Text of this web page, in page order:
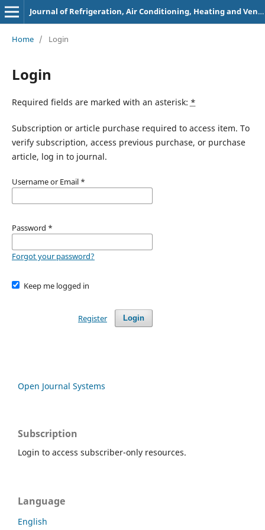
Journal of Refrigeration, Air Conditioning, Heating and Ventilation
Home / Login
Login
Required fields are marked with an asterisk: *
Subscription or article purchase required to access item. To
verify subscription, access previous purchase, or purchase
article, log in to journal.
Username or Email *
Password *
Forgot your password?
Keep me logged in
Login
Register
Open Journal Systems
Subscription
Login to access subscriber-only resources.
Language
English